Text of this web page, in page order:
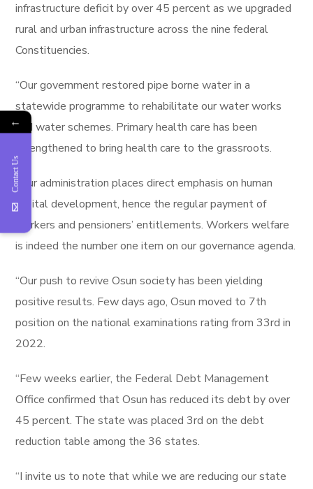
infrastructure deficit by over 45 percent as we upgraded
rural and urban infrastructure across the nine federal
Constituencies.
“Our government restored pipe borne water in a
statewide programme to rehabilitate our water works
and water schemes. Primary health care has been
strengthened to bring health care to the grassroots.
“Our administration places direct emphasis on human
capital development, hence the regular payment of
workers and pensioners’ entitlements. Workers welfare
is indeed the number one item on our governance agenda.
“Our push to revive Osun society has been yielding
positive results. Few days ago, Osun moved to 7th
position on the national examinations rating from 33rd in
2022.
“Few weeks earlier, the Federal Debt Management
Office confirmed that Osun has reduced its debt by over
45 percent. The state was placed 3rd on the debt
reduction table among the 36 states.
“I invite us to note that while we are reducing our state
←
Contact Us